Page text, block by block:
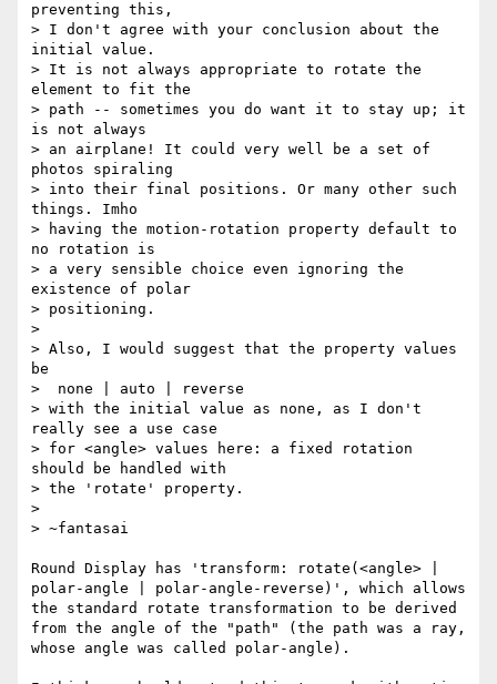
preventing this,
> I don't agree with your conclusion about the
initial value.
> It is not always appropriate to rotate the
element to fit the
> path -- sometimes you do want it to stay up; it
is not always
> an airplane! It could very well be a set of
photos spiraling
> into their final positions. Or many other such
things. Imho
> having the motion-rotation property default to
no rotation is
> a very sensible choice even ignoring the
existence of polar
> positioning.
>
> Also, I would suggest that the property values
be
>  none | auto | reverse
> with the initial value as none, as I don't
really see a use case
> for <angle> values here: a fixed rotation
should be handled with
> the 'rotate' property.
>
> ~fantasai
Round Display has 'transform: rotate(<angle> |
polar-angle | polar-angle-reverse)', which allows
the standard rotate transformation to be derived
from the angle of the "path" (the path was a ray,
whose angle was called polar-angle).